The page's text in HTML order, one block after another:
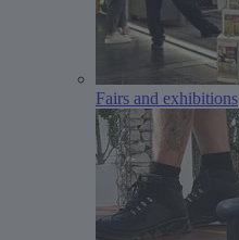
Fairs and exhibitions